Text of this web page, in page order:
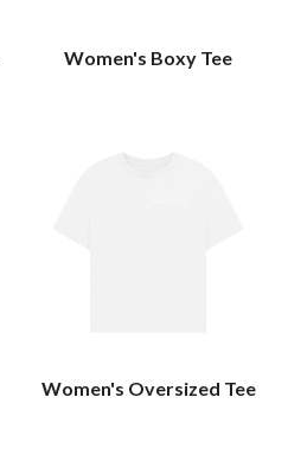
Women's Boxy Tee
Women's Oversized Tee